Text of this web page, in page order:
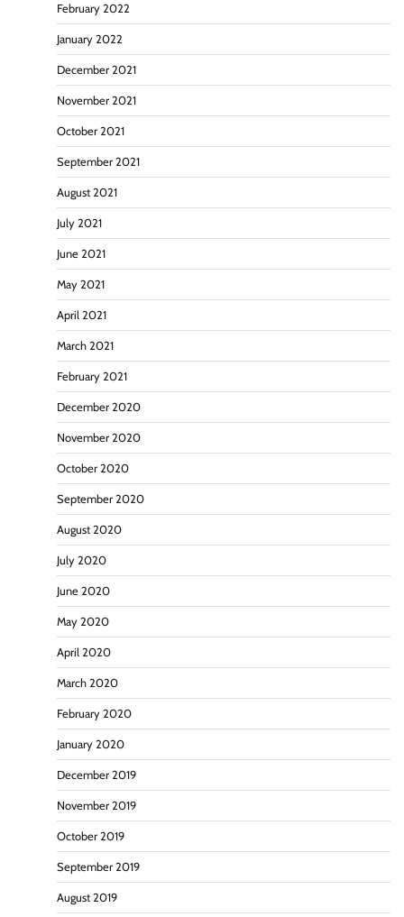
February 2022
January 2022
December 2021
November 2021
October 2021
September 2021
August 2021
July 2021
June 2021
May 2021
April 2021
March 2021
February 2021
December 2020
November 2020
October 2020
September 2020
August 2020
July 2020
June 2020
May 2020
April 2020
March 2020
February 2020
January 2020
December 2019
November 2019
October 2019
September 2019
August 2019